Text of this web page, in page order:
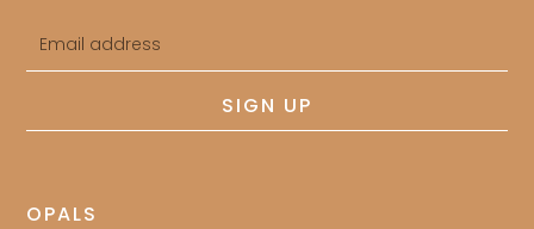
Email
SIGN UP
OPALS